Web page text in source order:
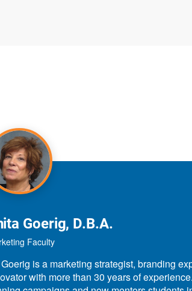
Goerig, D.B.A.
Faculty
Goerig is a marketing strategist, branding
with more than 30 years of